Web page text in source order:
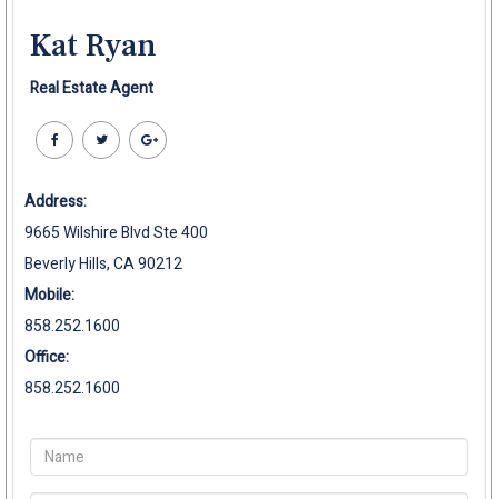
Kat Ryan
Real Estate Agent
Address:
9665 Wilshire Blvd Ste 400
Beverly Hills, CA 90212
Mobile:
858.252.1600
Office:
858.252.1600